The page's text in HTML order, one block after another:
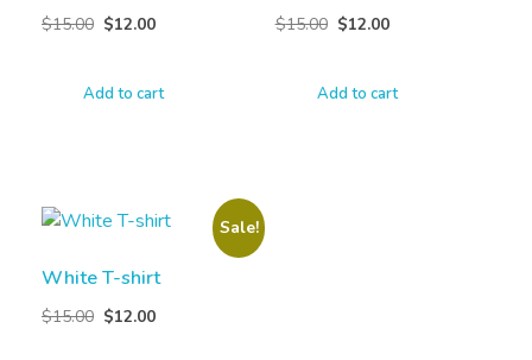
$15.00 $12.00
Add to cart
$15.00 $12.00
Add to cart
Sale!
White T-shirt
$15.00 $12.00